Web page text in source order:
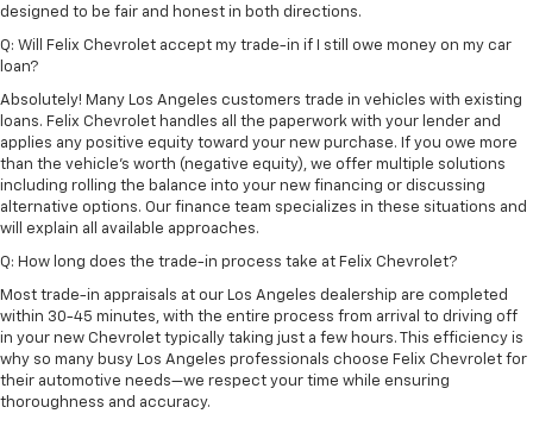
designed to be fair and honest in both directions.
Q: Will Felix Chevrolet accept my trade-in if I still owe money on my car
loan?
Absolutely! Many Los Angeles customers trade in vehicles with existing
loans. Felix Chevrolet handles all the paperwork with your lender and
applies any positive equity toward your new purchase. If you owe more
than the vehicle's worth (negative equity), we offer multiple solutions
including rolling the balance into your new financing or discussing
alternative options. Our finance team specializes in these situations and
will explain all available approaches.
Q: How long does the trade-in process take at Felix Chevrolet?
Most trade-in appraisals at our Los Angeles dealership are completed
within 30-45 minutes, with the entire process from arrival to driving off
in your new Chevrolet typically taking just a few hours. This efficiency is
why so many busy Los Angeles professionals choose Felix Chevrolet for
their automotive needs—we respect your time while ensuring
thoroughness and accuracy.